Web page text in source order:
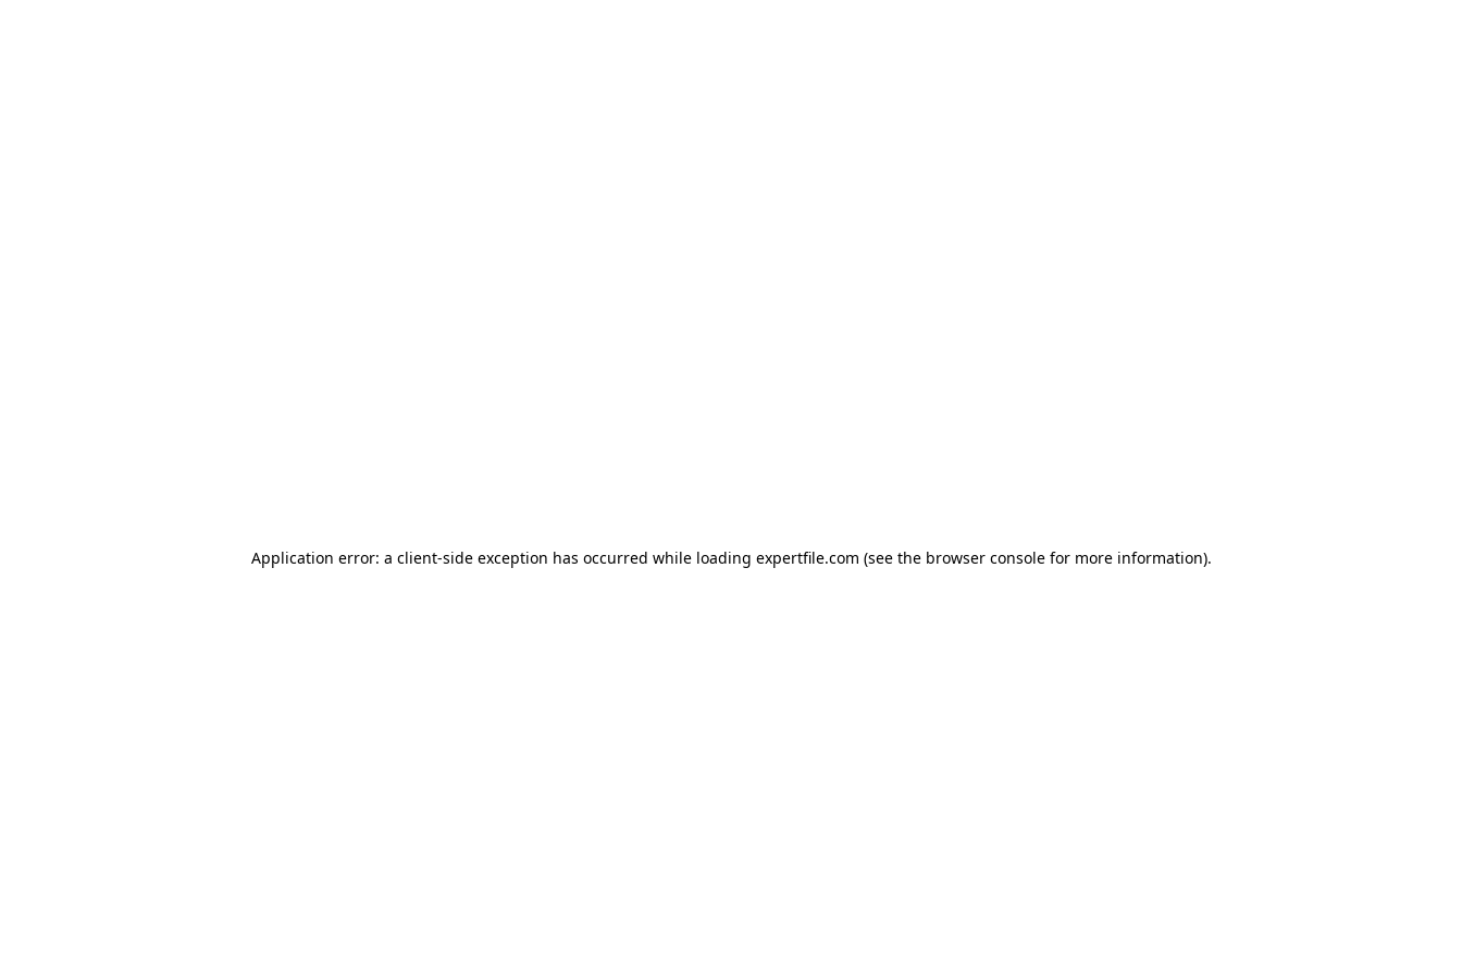
Application error: a client-side exception has occurred while loading expertfile.com (see the browser console for more information).